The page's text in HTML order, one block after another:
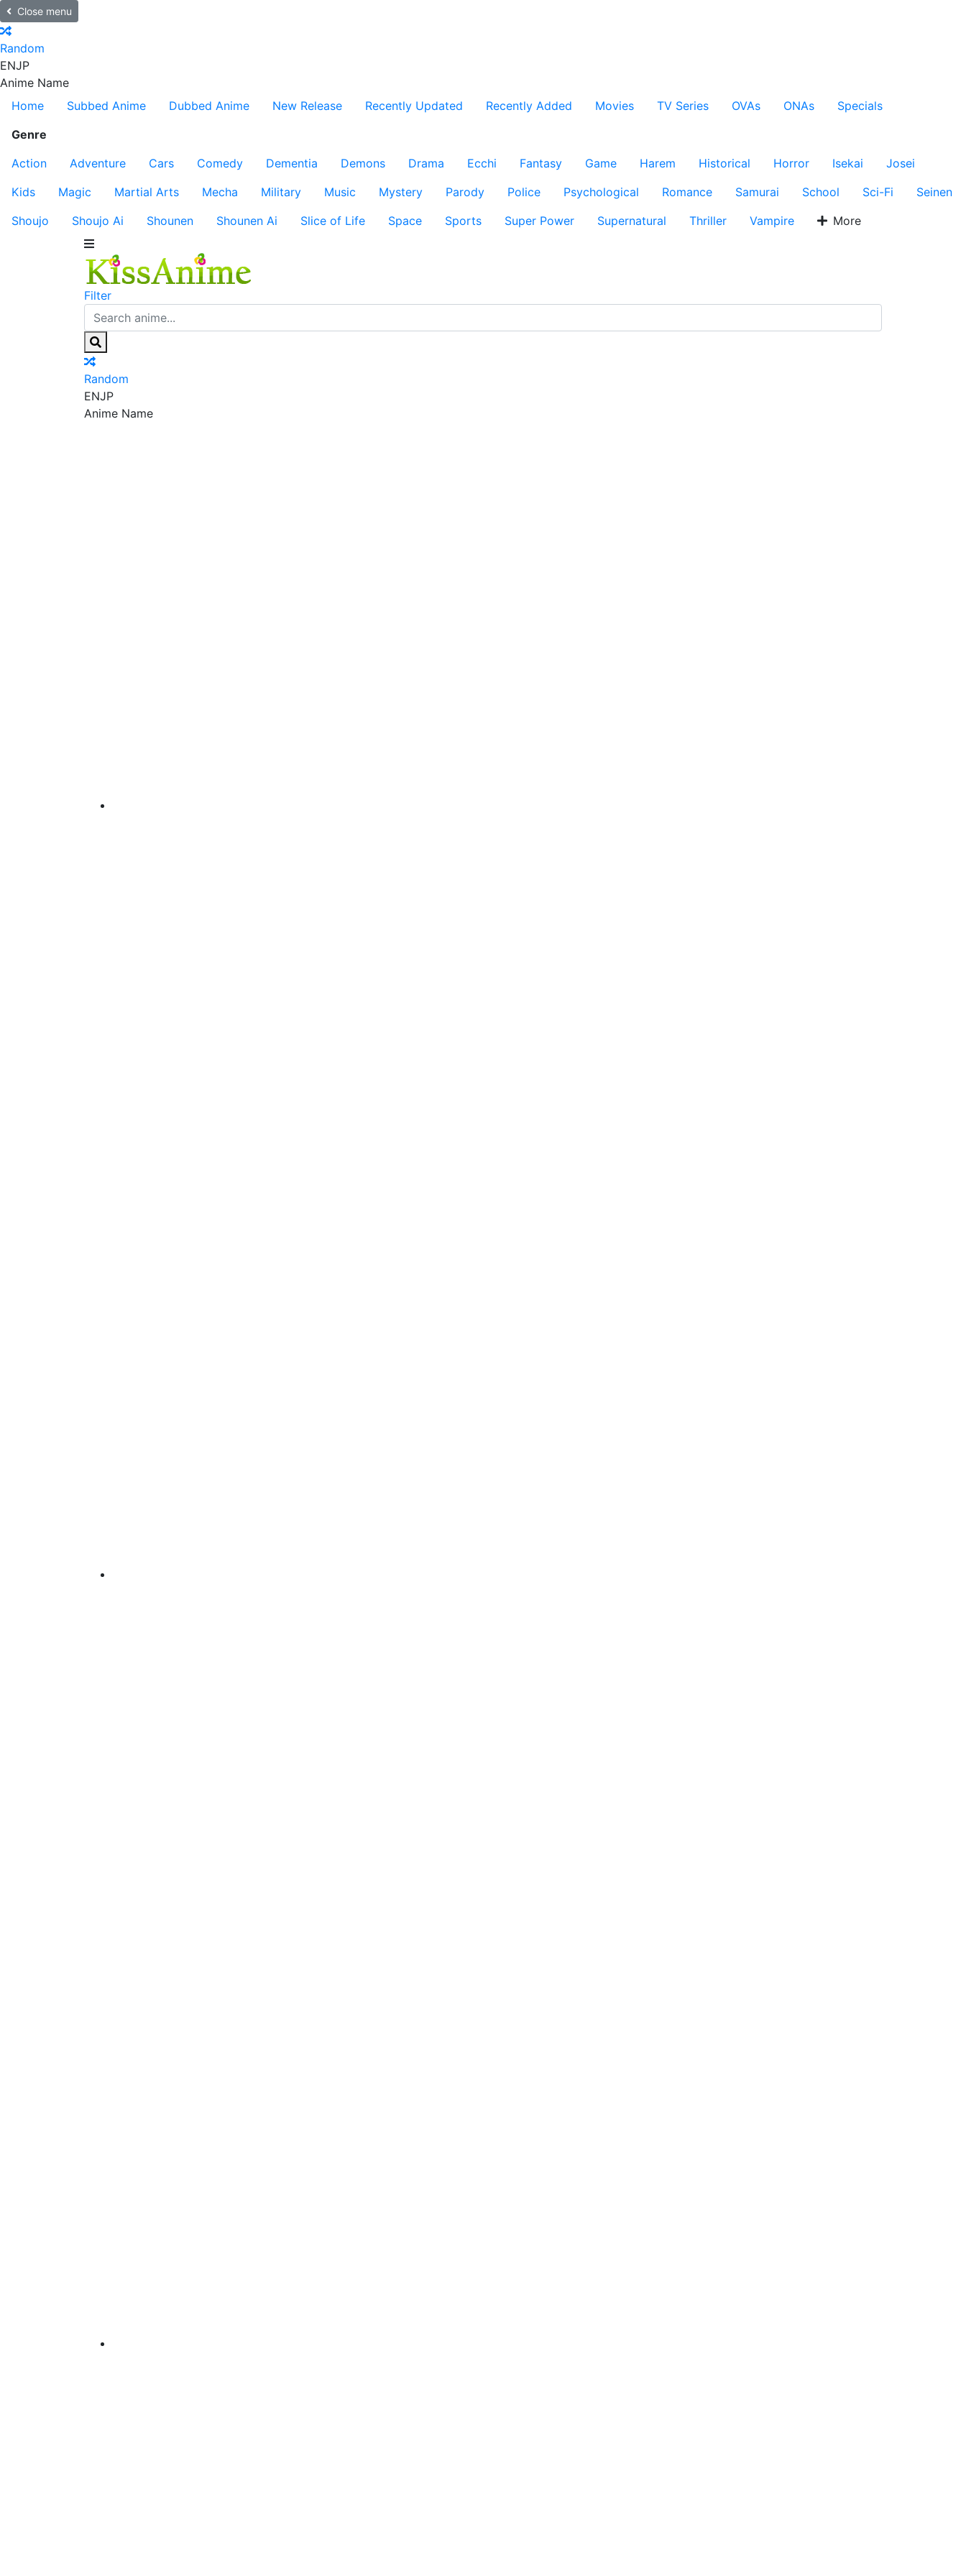
Close menu
Random
ENJP
Anime Name
Home
Subbed Anime Dubbed Anime New Release Recently Updated Recently Added Movies TV Series OVAs ONAs
Specials
Genre
Action
Adventure Cars Comedy Dementia Demons Drama Ecchi Fantasy Game Harem Historical Horror Isekai
Josei
Kids
Magic Martial Arts Mecha Military Music Mystery Parody Police Psychological Romance Samurai School Sci-Fi
Seinen
Shoujo
Shoujo Ai Shounen Shounen Ai Slice of Life Space Sports Super Power Supernatural Thriller Vampire More
Filter
Random
ENJP
Anime Name